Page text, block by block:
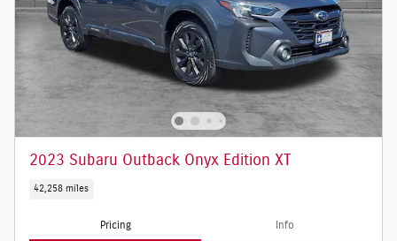
2023 Subaru Outback Onyx Edition XT
42,258 miles
Pricing Info